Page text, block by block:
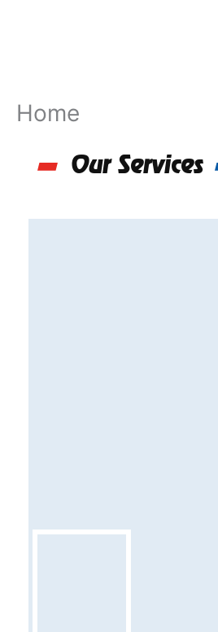
Home
Our Services